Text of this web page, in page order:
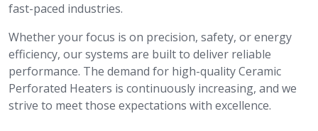
fast-paced industries.
Whether your focus is on precision, safety, or energy
efficiency, our systems are built to deliver reliable
performance. The demand for high-quality Ceramic
Perforated Heaters is continuously increasing, and we
strive to meet those expectations with excellence.